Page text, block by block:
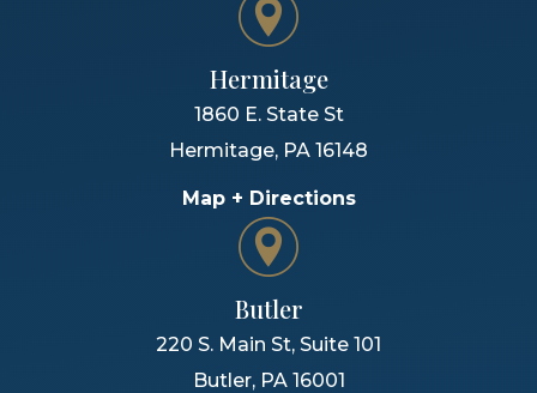
Hermitage
1860 E. State St
Hermitage, PA 16148
Map + Directions
Butler
220 S. Main St, Suite 101
Butler, PA 16001